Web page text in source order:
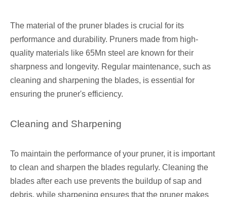
The material of the pruner blades is crucial for its
performance and durability. Pruners made from high-
quality materials like 65Mn steel are known for their
sharpness and longevity. Regular maintenance, such as
cleaning and sharpening the blades, is essential for
ensuring the pruner's efficiency.
Cleaning and Sharpening
To maintain the performance of your pruner, it is important
to clean and sharpen the blades regularly. Cleaning the
blades after each use prevents the buildup of sap and
debris, while sharpening ensures that the pruner makes